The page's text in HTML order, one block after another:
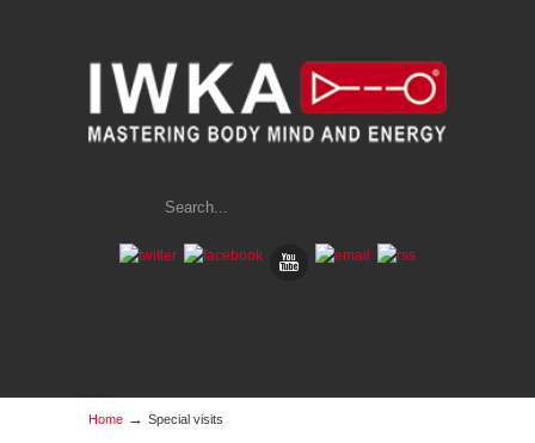
Home → Special visits